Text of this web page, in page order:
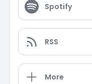
Spotify
RSS
More